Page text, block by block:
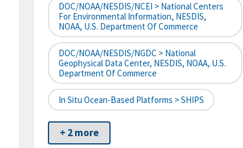
DOC/NOAA/NESDIS/NCEI > National Centers
For Environmental Information, NESDIS,
NOAA, U.S. Department Of Commerce
DOC/NOAA/NESDIS/NGDC > National
Geophysical Data Center, NESDIS, NOAA, U.S.
Department Of Commerce
In Situ Ocean-Based Platforms > SHIPS
+ 2 more